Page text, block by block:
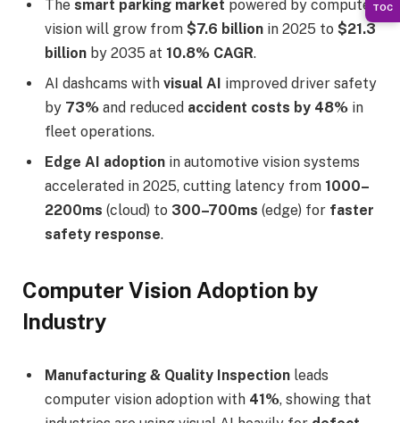
The smart parking market powered by computer
vision will grow from $7.6 billion in 2025 to $21.3
billion by 2035 at 10.8% CAGR.
AI dashcams with visual AI improved driver safety
by 73% and reduced accident costs by 48% in
fleet operations.
Edge AI adoption in automotive vision systems
accelerated in 2025, cutting latency from 1000–
2200ms (cloud) to 300–700ms (edge) for faster
safety response.
Computer Vision Adoption by
Industry
Manufacturing & Quality Inspection leads
computer vision adoption with 41%, showing that
TOC